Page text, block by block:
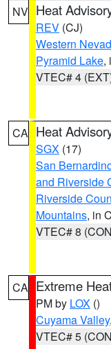
NV Heat
REV (CJ)
Western
Pyramid Lake,
VTEC# 4
CA Heat
SGX (17)
San
and Riverside
Riverside
Mountains, in
VTEC# 8
CA Extreme
PM by LOX ()
Cuyama Valley
VTEC# 5